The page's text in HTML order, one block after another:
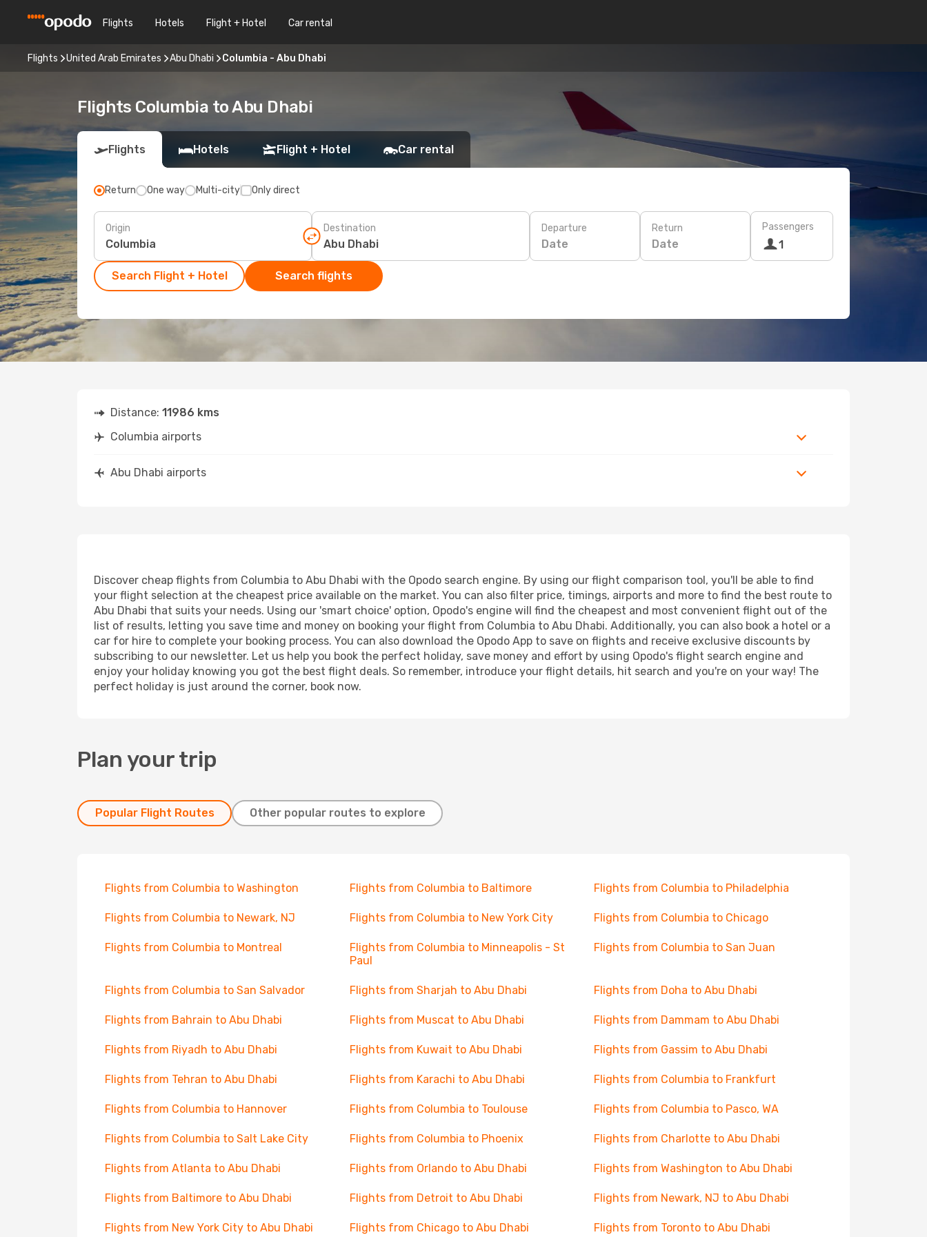
Flights Hotels Flight + Hotel Car rental
Flights United Arab Emirates Abu Dhabi Columbia - Abu Dhabi
Flights Columbia to Abu Dhabi
Flights Hotels Flight + Hotel Car rental
Return One way Multi-city Only direct
Origin Destination Departure
Date
Return
Date
Passengers
1
Search Flight + Hotel Search flights
Distance: 11986 kms
Columbia airports
Abu Dhabi airports
Discover cheap flights from Columbia to Abu Dhabi with the Opodo search engine. By using our flight comparison tool, you'll be able to find
your flight selection at the cheapest price available on the market. You can also filter price, timings, airports and more to find the best route to
Abu Dhabi that suits your needs. Using our 'smart choice' option, Opodo's engine will find the cheapest and most convenient flight out of the
list of results, letting you save time and money on booking your flight from Columbia to Abu Dhabi. Additionally, you can also book a hotel or a
car for hire to complete your booking process. You can also download the Opodo App to save on flights and receive exclusive discounts by
subscribing to our newsletter. Let us help you book the perfect holiday, save money and effort by using Opodo's flight search engine and
enjoy your holiday knowing you got the best flight deals. So remember, introduce your flight details, hit search and you're on your way! The
perfect holiday is just around the corner, book now.
Plan your trip
Popular Flight Routes Other popular routes to explore
Flights from Columbia to Washington Flights from Columbia to Baltimore Flights from Columbia to Philadelphia
Flights from Columbia to Newark, NJ Flights from Columbia to New York City Flights from Columbia to Chicago
Flights from Columbia to Montreal
Flights from Columbia to Minneapolis - St
Paul
Flights from Columbia to San Juan
Flights from Columbia to San Salvador Flights from Sharjah to Abu Dhabi Flights from Doha to Abu Dhabi
Flights from Bahrain to Abu Dhabi Flights from Muscat to Abu Dhabi Flights from Dammam to Abu Dhabi
Flights from Riyadh to Abu Dhabi Flights from Kuwait to Abu Dhabi Flights from Gassim to Abu Dhabi
Flights from Tehran to Abu Dhabi Flights from Karachi to Abu Dhabi Flights from Columbia to Frankfurt
Flights from Columbia to Hannover Flights from Columbia to Toulouse Flights from Columbia to Pasco, WA
Flights from Columbia to Salt Lake City Flights from Columbia to Phoenix Flights from Charlotte to Abu Dhabi
Flights from Atlanta to Abu Dhabi Flights from Orlando to Abu Dhabi Flights from Washington to Abu Dhabi
Flights from Baltimore to Abu Dhabi Flights from Detroit to Abu Dhabi Flights from Newark, NJ to Abu Dhabi
Flights from New York City to Abu Dhabi Flights from Chicago to Abu Dhabi Flights from Toronto to Abu Dhabi